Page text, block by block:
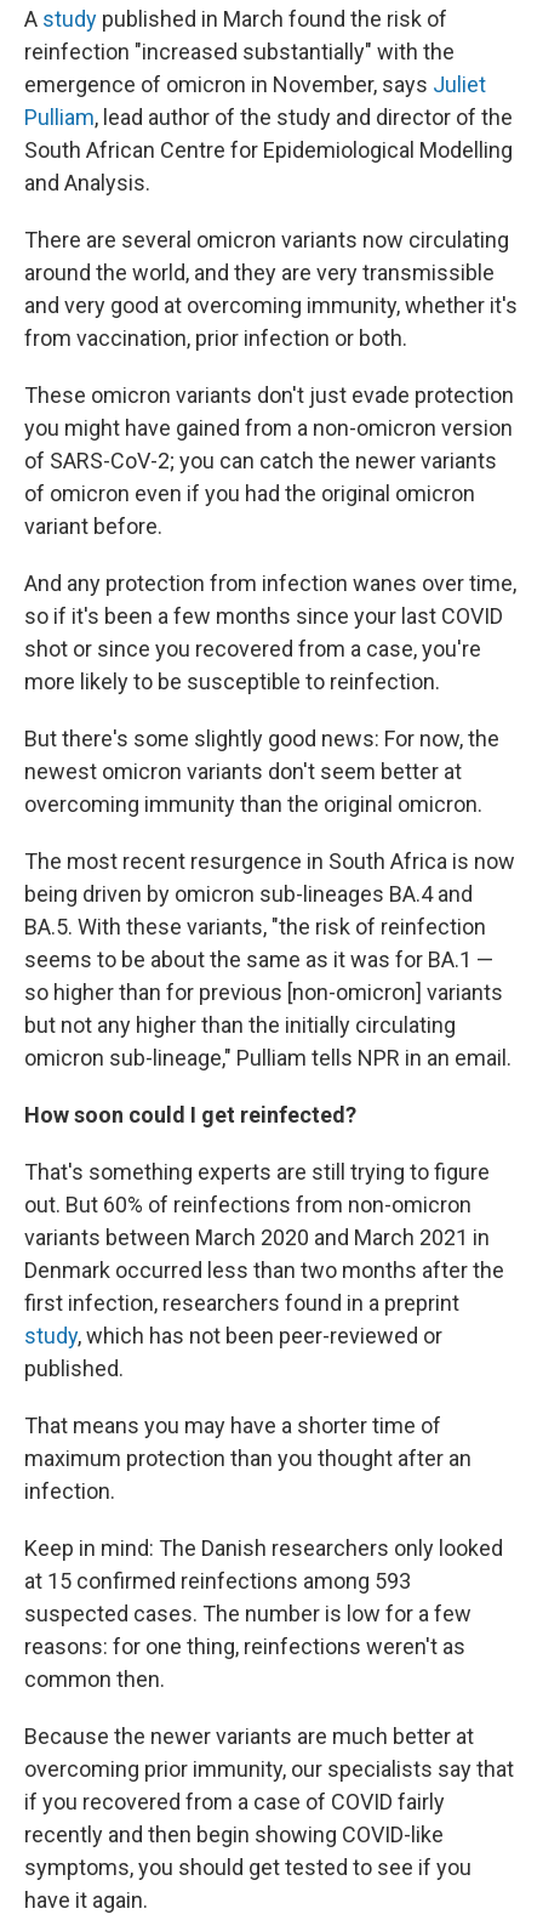
A study published in March found the risk of
reinfection "increased substantially" with the
emergence of omicron in November, says Juliet
Pulliam, lead author of the study and director of the
South African Centre for Epidemiological Modelling
and Analysis.
There are several omicron variants now circulating
around the world, and they are very transmissible
and very good at overcoming immunity, whether it's
from vaccination, prior infection or both.
These omicron variants don't just evade protection
you might have gained from a non-omicron version
of SARS-CoV-2; you can catch the newer variants
of omicron even if you had the original omicron
variant before.
And any protection from infection wanes over time,
so if it's been a few months since your last COVID
shot or since you recovered from a case, you're
more likely to be susceptible to reinfection.
But there's some slightly good news: For now, the
newest omicron variants don't seem better at
overcoming immunity than the original omicron.
The most recent resurgence in South Africa is now
being driven by omicron sub-lineages BA.4 and
BA.5. With these variants, "the risk of reinfection
seems to be about the same as it was for BA.1 —
so higher than for previous [non-omicron] variants
but not any higher than the initially circulating
omicron sub-lineage," Pulliam tells NPR in an email.
How soon could I get reinfected?
That's something experts are still trying to figure
out. But 60% of reinfections from non-omicron
variants between March 2020 and March 2021 in
Denmark occurred less than two months after the
first infection, researchers found in a preprint
study, which has not been peer-reviewed or
published.
That means you may have a shorter time of
maximum protection than you thought after an
infection.
Keep in mind: The Danish researchers only looked
at 15 confirmed reinfections among 593
suspected cases. The number is low for a few
reasons: for one thing, reinfections weren't as
common then.
Because the newer variants are much better at
overcoming prior immunity, our specialists say that
if you recovered from a case of COVID fairly
recently and then begin showing COVID-like
symptoms, you should get tested to see if you
have it again.